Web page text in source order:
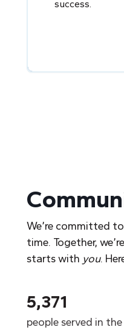
success.
We’re committed
time. Together,
starts with you.
5,371
people served in